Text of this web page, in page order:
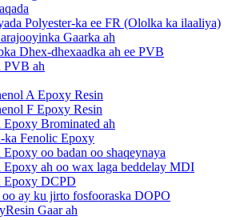
Polyester-ka ee FR (Ololka ka ilaaliya)
Gaarka ah
Dhex-dhexaadka ah ee PVB
PVB ah
A Epoxy Resin
F Epoxy Resin
Epoxy Brominated ah
ka Fenolic Epoxy
Epoxy oo badan oo shaqeynaya
Epoxy ah oo wax laga beddelay MDI
Epoxy DCPD
ay ku jirto fosfooraska DOPO
Gaar ah